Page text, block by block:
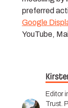
preferred
Google
YouTube,
Editor
Trust.